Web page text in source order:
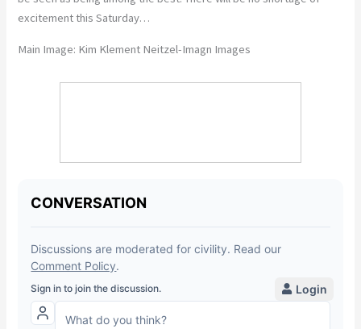
excitement this Saturday…
Main Image: Kim Klement Neitzel-Imagn Images